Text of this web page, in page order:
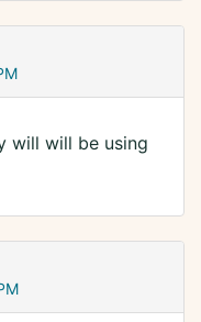
will will be using